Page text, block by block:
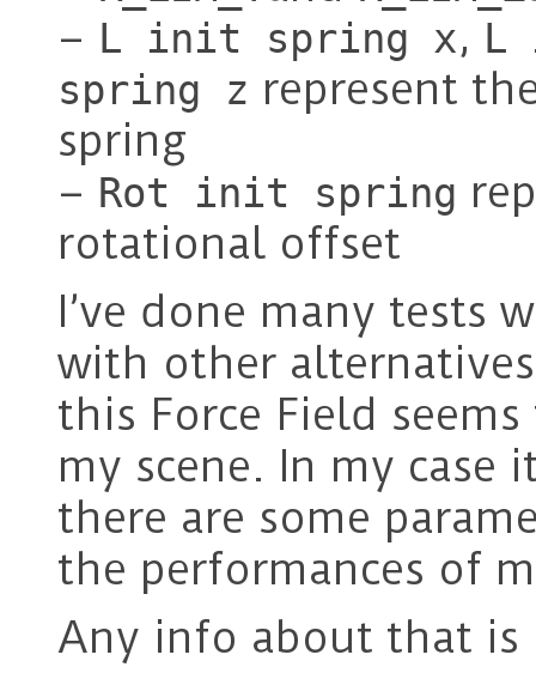
– L init spring x, L
spring z represent
spring
– Rot init spring
rotational offset
I’ve done many tests
with other
this Force Field
my scene. In my
there are some
the performances of
Any info about that is